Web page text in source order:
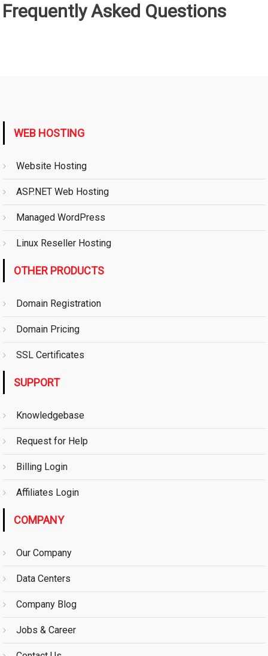
Frequently Asked Questions
WEB HOSTING
Website Hosting
ASP.NET Web Hosting
Managed WordPress
Linux Reseller Hosting
OTHER PRODUCTS
Domain Registration
Domain Pricing
SSL Certificates
SUPPORT
Knowledgebase
Request for Help
Billing Login
Affiliates Login
COMPANY
Our Company
Data Centers
Company Blog
Jobs & Career